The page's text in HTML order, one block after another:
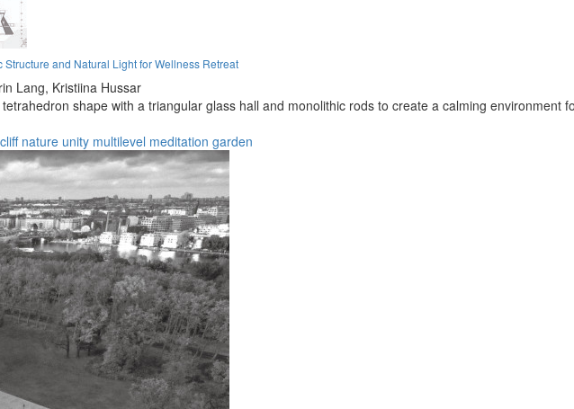
and Natural Light for Wellness Retreat
Lang, Kristiina Hussar
shape with a triangular glass hall and monolithic rods to create a calming environment
cliff nature unity multilevel meditation garden